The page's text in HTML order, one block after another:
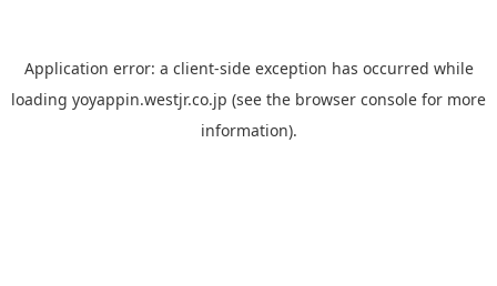
Application error: a client-side exception has occurred while
loading yoyappin.westjr.co.jp (see the browser console for more
information).